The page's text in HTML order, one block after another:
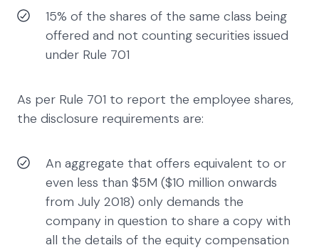
15% of the shares of the same class being
offered and not counting securities issued
under Rule 701
As per Rule 701 to report the employee shares,
the disclosure requirements are:
An aggregate that offers equivalent to or
even less than $5M ($10 million onwards
from July 2018) only demands the
company in question to share a copy with
all the details of the equity compensation